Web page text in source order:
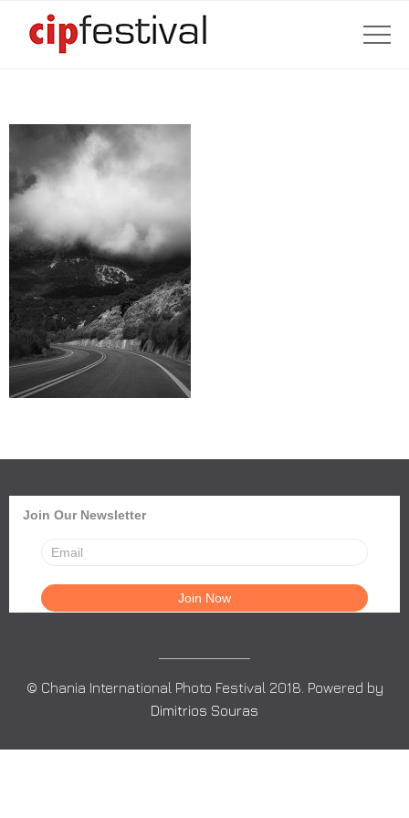
Join Our Newsletter
© Chania International Photo Festival 2018. Powered by
Dimitrios Souras